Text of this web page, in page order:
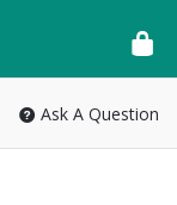
Ask A Question